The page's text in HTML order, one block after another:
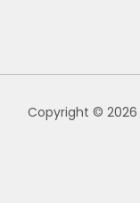
Copyright © 2026